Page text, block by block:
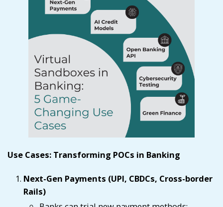
Use Cases: Transforming POCs in Banking
Next-Gen Payments (UPI, CBDCs, Cross-border
Rails)